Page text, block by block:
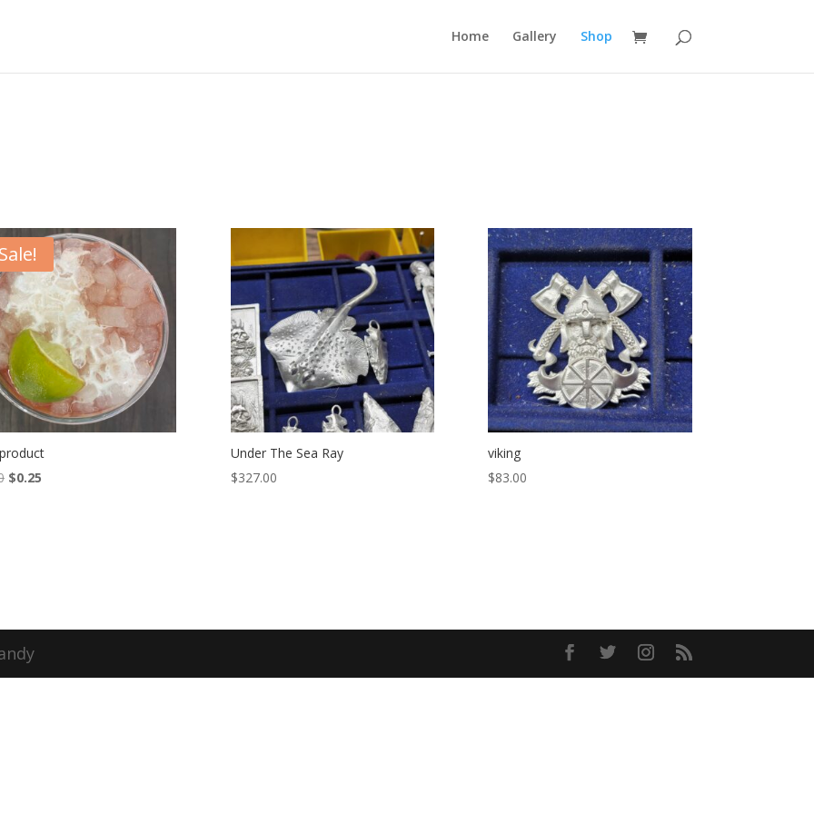
Home Gallery Shop
Sale!
Original
$0.25Current
Under The Sea Ray
$327.00
viking
$83.00